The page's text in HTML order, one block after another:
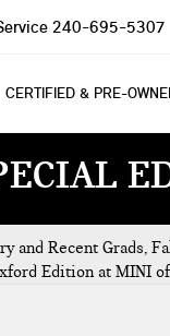
240-695-5307
CERTIFIED & PRE-
and Recent Grads,
Edition at MINI